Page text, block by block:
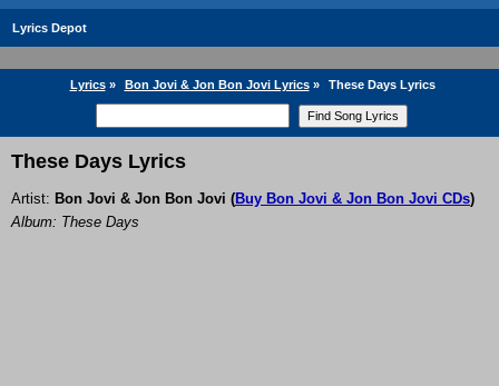
Lyrics Depot
Lyrics» Bon Jovi & Jon Bon Jovi Lyrics» These Days Lyrics
These Days Lyrics
Artist: Bon Jovi & Jon Bon Jovi (Buy Bon Jovi & Jon Bon Jovi CDs)
Album: These Days